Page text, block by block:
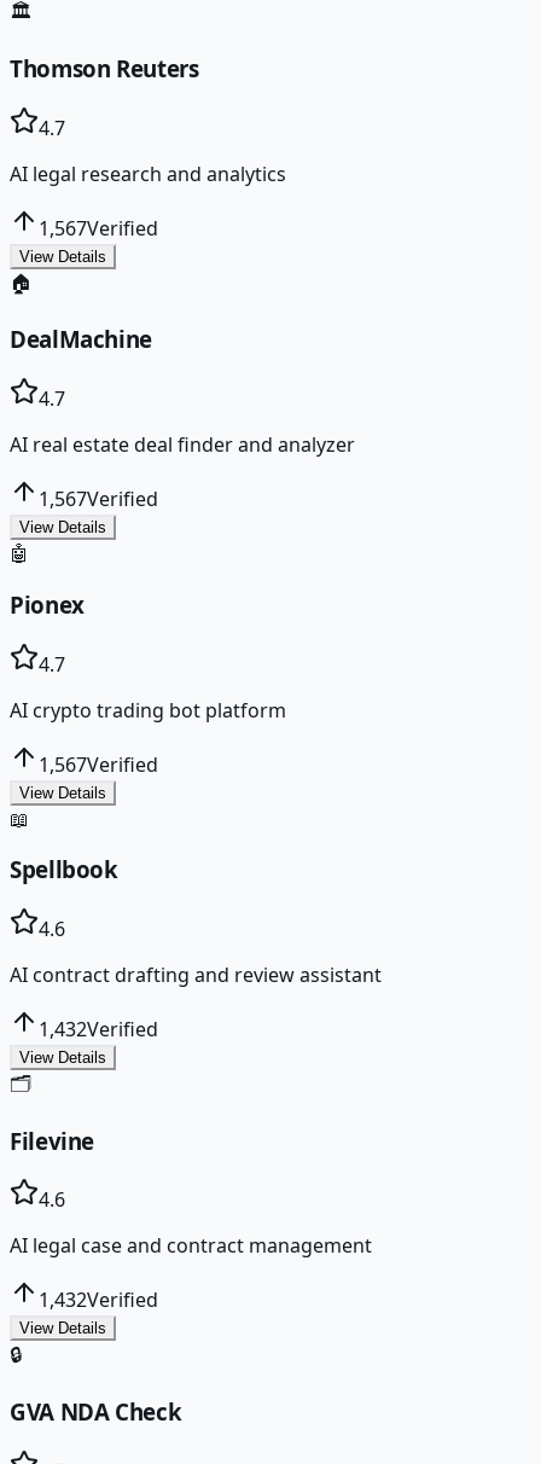
🏛️
Thomson Reuters
4.7
AI legal research and analytics
1,567Verified
View Details
🏠
DealMachine
4.7
AI real estate deal finder and analyzer
1,567Verified
View Details
🤖
Pionex
4.7
AI crypto trading bot platform
1,567Verified
View Details
📖
Spellbook
4.6
AI contract drafting and review assistant
1,432Verified
View Details
🗂️
Filevine
4.6
AI legal case and contract management
1,432Verified
View Details
🔒
GVA NDA Check